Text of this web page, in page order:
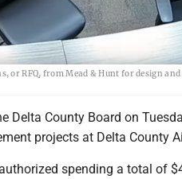
or RFQ, from Mead & Hunt for design
Delta County Board on
projects at Delta County
spending a total of